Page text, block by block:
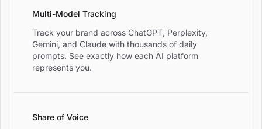
Multi-Model Tracking
Track your brand across ChatGPT, Perplexity,
Gemini, and Claude with thousands of daily
prompts. See exactly how each AI platform
represents you.
Share of Voice